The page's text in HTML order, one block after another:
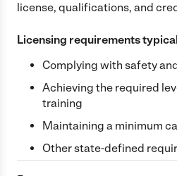
license, qualifications, and
Licensing requirements
Complying with safety
Achieving the required
training
Maintaining a minimum
Other state-defined